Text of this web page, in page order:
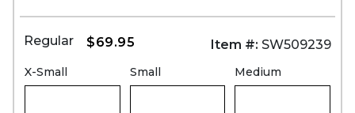
Regular $69.95 Item #: SW509239
X-Small Small Medium